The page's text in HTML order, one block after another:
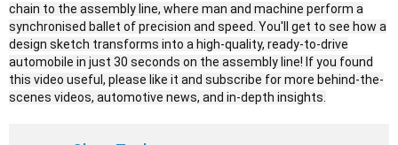
chain to the assembly line, where man and machine perform a
synchronised ballet of precision and speed. You'll get to see how a
design sketch transforms into a high-quality, ready-to-drive
automobile in just 30 seconds on the assembly line! If you found
this video useful, please like it and subscribe for more behind-the-
scenes videos, automotive news, and in-depth insights.